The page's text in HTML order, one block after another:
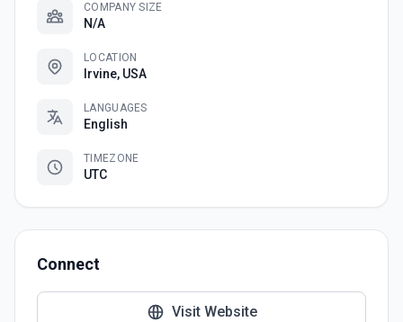
COMPANY SIZE
N/A
LOCATION
Irvine, USA
LANGUAGES
English
TIMEZONE
UTC
Connect
Visit Website